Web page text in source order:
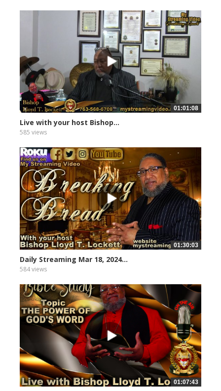
01:01:08
Live with your host Bishop...
585 views
01:30:03
Daily Streaming Mar 18, 2024...
584 views
01:07:43